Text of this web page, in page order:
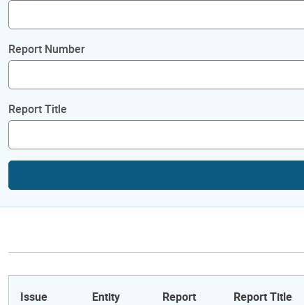
Report Number
Report Title
Issue
Entity
Report
Report Title